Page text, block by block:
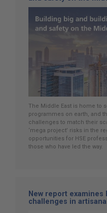
The Middle East is home to
programmes on earth, and
challenges to match their
‘mega project’ risks in the
opportunities for HSE
those who have led the way.
New report
challenges in